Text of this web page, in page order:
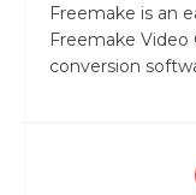
Freemake is an
Freemake Video
conversion